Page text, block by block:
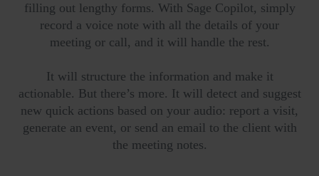
filling out lengthy forms. With Sage Copilot, simply
record a voice note with all the details of your
meeting or call, and it will handle the rest.
It will structure the information and make it
actionable. But there’s more. It will detect and suggest
new quick actions based on your audio: report a visit,
generate an event, or send an email to the client with
the meeting notes.